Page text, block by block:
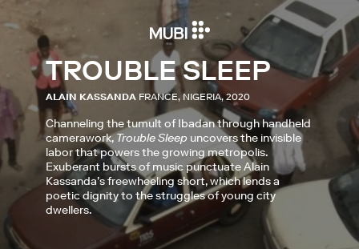
TROUBLE SLEEP
ALAIN KASSANDA FRANCE, NIGERIA, 2020
Channeling the tumult of Ibadan through handheld
camerawork,Trouble Sleepuncovers the invisible
labor that powers the growing metropolis.
Exuberant bursts of music punctuate Alain
Kassanda’s freewheeling short, which lends a
poetic dignity to the struggles of young city
dwellers.